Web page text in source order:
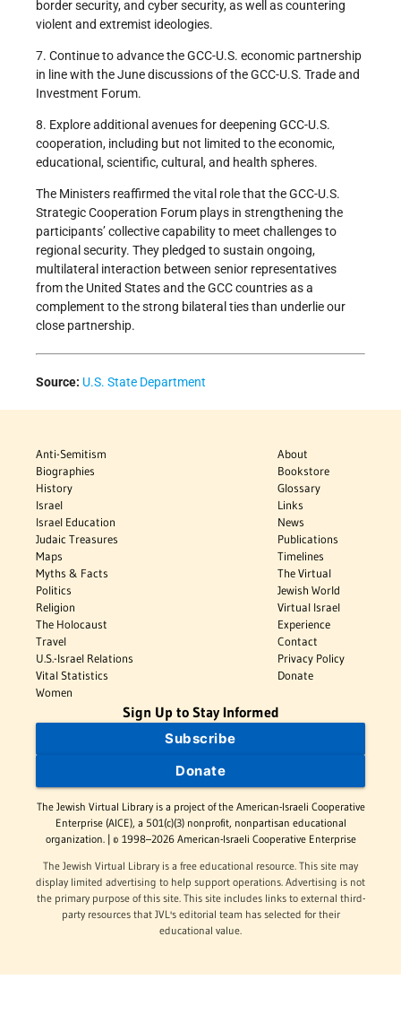
border security, and cyber security, as well as countering
violent and extremist ideologies.
7. Continue to advance the GCC-U.S. economic partnership
in line with the June discussions of the GCC-U.S. Trade and
Investment Forum.
8. Explore additional avenues for deepening GCC-U.S.
cooperation, including but not limited to the economic,
educational, scientific, cultural, and health spheres.
The Ministers reaffirmed the vital role that the GCC-U.S.
Strategic Cooperation Forum plays in strengthening the
participants’ collective capability to meet challenges to
regional security. They pledged to sustain ongoing,
multilateral interaction between senior representatives
from the United States and the GCC countries as a
complement to the strong bilateral ties than underlie our
close partnership.
Source: U.S. State Department
Anti-Semitism
Biographies
History
Israel
Israel Education
Judaic Treasures
Maps
Myths & Facts
Politics
Religion
The Holocaust
Travel
U.S.-Israel Relations
Vital Statistics
Women
About
Bookstore
Glossary
Links
News
Publications
Timelines
The Virtual
Jewish World
Virtual Israel
Experience
Contact
Privacy Policy
Donate
Sign Up to Stay Informed
Subscribe
Donate
The Jewish Virtual Library is a project of the American-Israeli Cooperative
Enterprise (AICE), a 501(c)(3) nonprofit, nonpartisan educational
organization. | © 1998–2026 American-Israeli Cooperative Enterprise
The Jewish Virtual Library is a free educational resource. This site may
display limited advertising to help support operations. Advertising is not
the primary purpose of this site. This site includes links to external third-
party resources that JVL's editorial team has selected for their
educational value.